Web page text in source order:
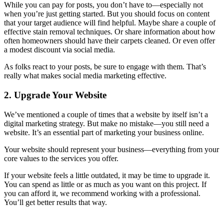
While you can pay for posts, you don’t have to—especially not
when you’re just getting started. But you should focus on content
that your target audience will find helpful. Maybe share a couple of
effective stain removal techniques. Or share information about how
often homeowners should have their carpets cleaned. Or even offer
a modest discount via social media.
As folks react to your posts, be sure to engage with them. That’s
really what makes social media marketing effective.
2. Upgrade Your Website
We’ve mentioned a couple of times that a website by itself isn’t a
digital marketing strategy. But make no mistake—you still need a
website. It’s an essential part of marketing your business online.
Your website should represent your business—everything from your
core values to the services you offer.
If your website feels a little outdated, it may be time to upgrade it.
You can spend as little or as much as you want on this project. If
you can afford it, we recommend working with a professional.
You’ll get better results that way.